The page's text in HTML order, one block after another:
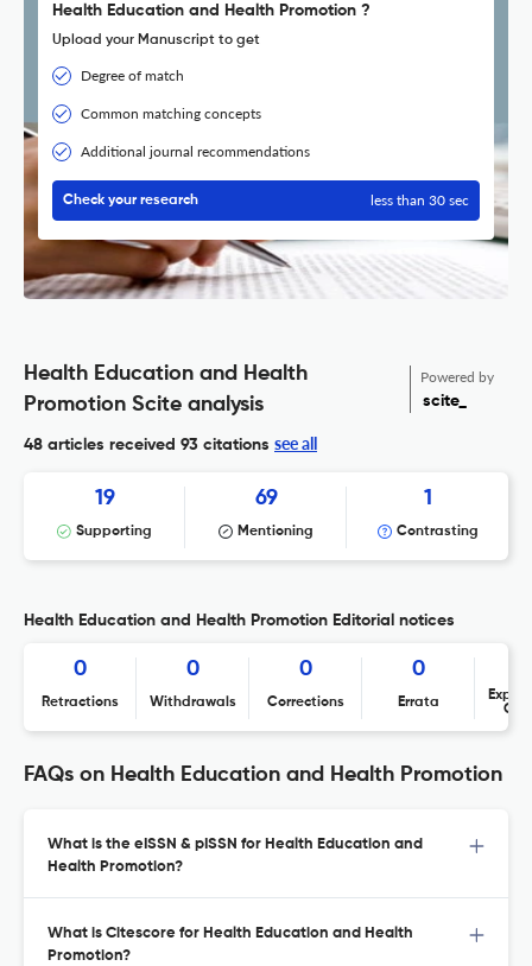
Health Education and Health Promotion ?
Upload your Manuscript to get
Degree of match
Common matching concepts
Additional journal recommendations
Check your research less than 30 sec
Health Education and Health
Promotion Scite analysis
Powered by
scite_
48 articles received 93 citations see all
19
Supporting
69
Mentioning
1
Contrasting
Health Education and Health Promotion Editorial notices
0
Retractions
0
Withdrawals
0
Corrections
0
Errata
FAQs on Health Education and Health Promotion
What is the eISSN & pISSN for Health Education and
Health Promotion?
What is Citescore for Health Education and Health
Promotion?